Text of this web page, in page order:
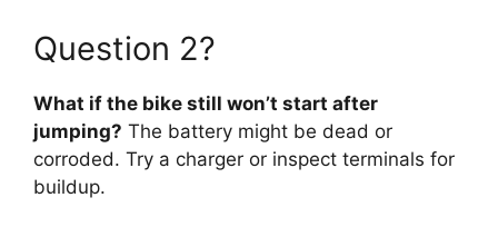
Question 2?
What if the bike still won’t start after
jumping? The battery might be dead or
corroded. Try a charger or inspect terminals for
buildup.